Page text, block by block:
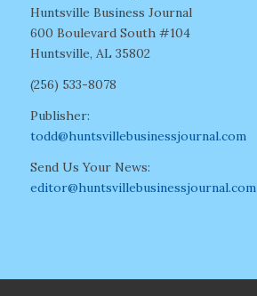
Huntsville Business Journal
600 Boulevard South #104
Huntsville, AL 35802
(256) 533-8078
Publisher:
todd@huntsvillebusinessjournal.com
Send Us Your News:
editor@huntsvillebusinessjournal.com